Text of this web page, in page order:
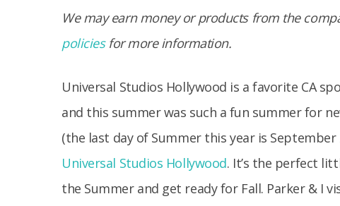
We may earn money or products from the
policiesfor more information.
Universal Studios Hollywood is a favorite CA
and this summer was such a fun summer for
(the last day of Summer this year is
Universal Studios Hollywood. It’s the perfect
the Summer and get ready for Fall. Parker & I